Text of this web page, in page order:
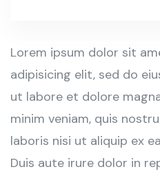
Lorem ipsum dolor sit
adipisicing elit, sed do
ut labore et dolore
minim veniam, quis
laboris nisi ut aliquip ex
Duis aute irure dolor in